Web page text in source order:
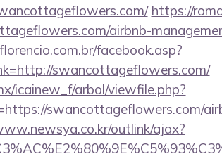
https://
airbnb-
facebook.asp?
swancottageflowers.com/
icainew_f/arbol/viewfile.php?
swancottageflowers.com/
outlink/ajax?